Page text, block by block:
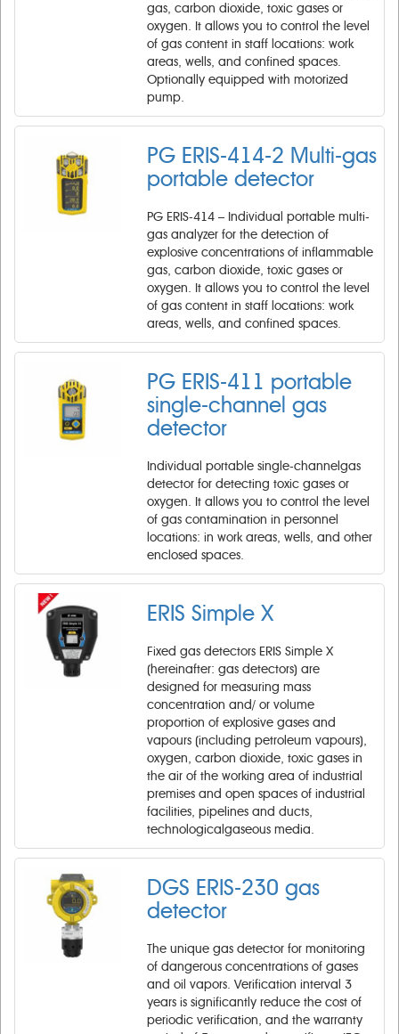
gas, carbon dioxide, toxic gases or
oxygen. It allows you to control the level
of gas content in staff locations: work
areas, wells, and confined spaces.
Optionally equipped with motorized
pump.
PG ERIS-414-2 Multi-gas
portable detector
PG ERIS-414 – Individual portable multi-
gas analyzer for the detection of
explosive concentrations of inflammable
gas, carbon dioxide, toxic gases or
oxygen. It allows you to control the level
of gas content in staff locations: work
areas, wells, and confined spaces.
PG ERIS-411 portable
single-channel gas
detector
Individual portable single-channelgas
detector for detecting toxic gases or
oxygen. It allows you to control the level
of gas contamination in personnel
locations: in work areas, wells, and other
enclosed spaces.
ERIS Simple X
Fixed gas detectors ERIS Simple X
(hereinafter: gas detectors) are
designed for measuring mass
concentration and/ or volume
proportion of explosive gases and
vapours (including petroleum vapours),
oxygen, carbon dioxide, toxic gases in
the air of the working area of industrial
premises and open spaces of industrial
facilities, pipelines and ducts,
technologicalgaseous media.
DGS ERIS-230 gas
detector
The unique gas detector for monitoring
of dangerous concentrations of gases
and oil vapors. Verification interval 3
years is significantly reduce the cost of
periodic verification, and the warranty